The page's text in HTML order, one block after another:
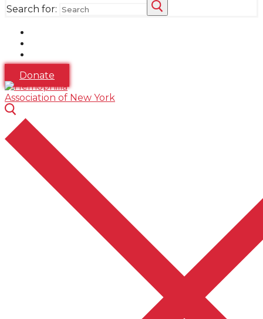
Search for:
Donate